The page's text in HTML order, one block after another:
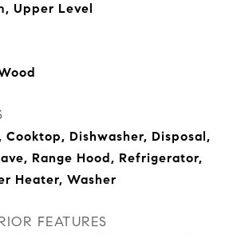
Upper Level
Dishwasher, Disposal,
Range Hood, Refrigerator,
Heater, Washer
FEATURES